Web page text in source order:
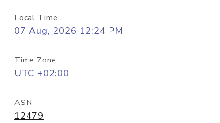
Local Time
07 Aug, 2026 12:24 PM
Time Zone
UTC +02:00
ASN
12479